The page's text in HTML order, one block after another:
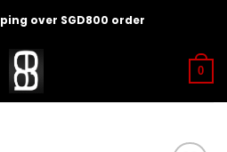
over SGD800 order
0